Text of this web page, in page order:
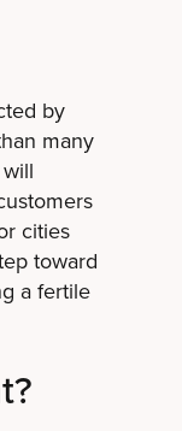
by
many
cities
toward
a fertile